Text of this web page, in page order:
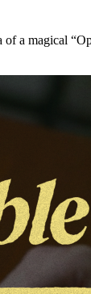
a magical